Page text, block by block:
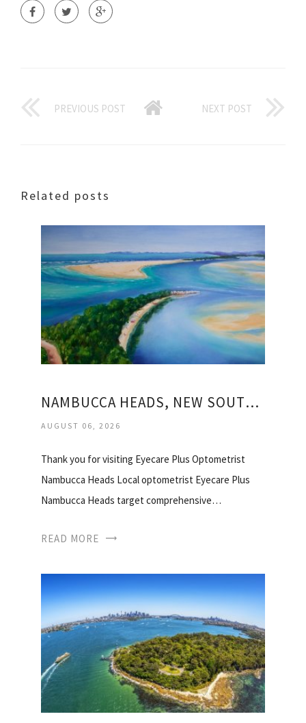
PREVIOUS POST NEXT POST
Related posts
NAMBUCCA HEADS, NEW SOUTH WALES
AUGUST 06, 2026
Thank you for visiting Eyecare Plus Optometrist
Nambucca Heads Local optometrist Eyecare Plus
Nambucca Heads target comprehensive…
READ MORE